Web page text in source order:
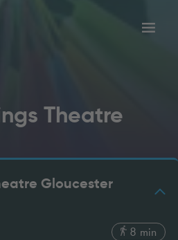
Theatre
Gloucester
8 min